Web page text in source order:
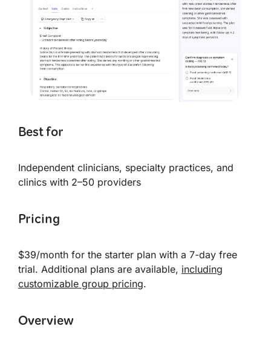
Best for
Independent clinicians, specialty practices, and
clinics with 2–50 providers
Pricing
$39/month for the starter plan with a 7-day free
trial. Additional plans are available, including
customizable group pricing.
Overview